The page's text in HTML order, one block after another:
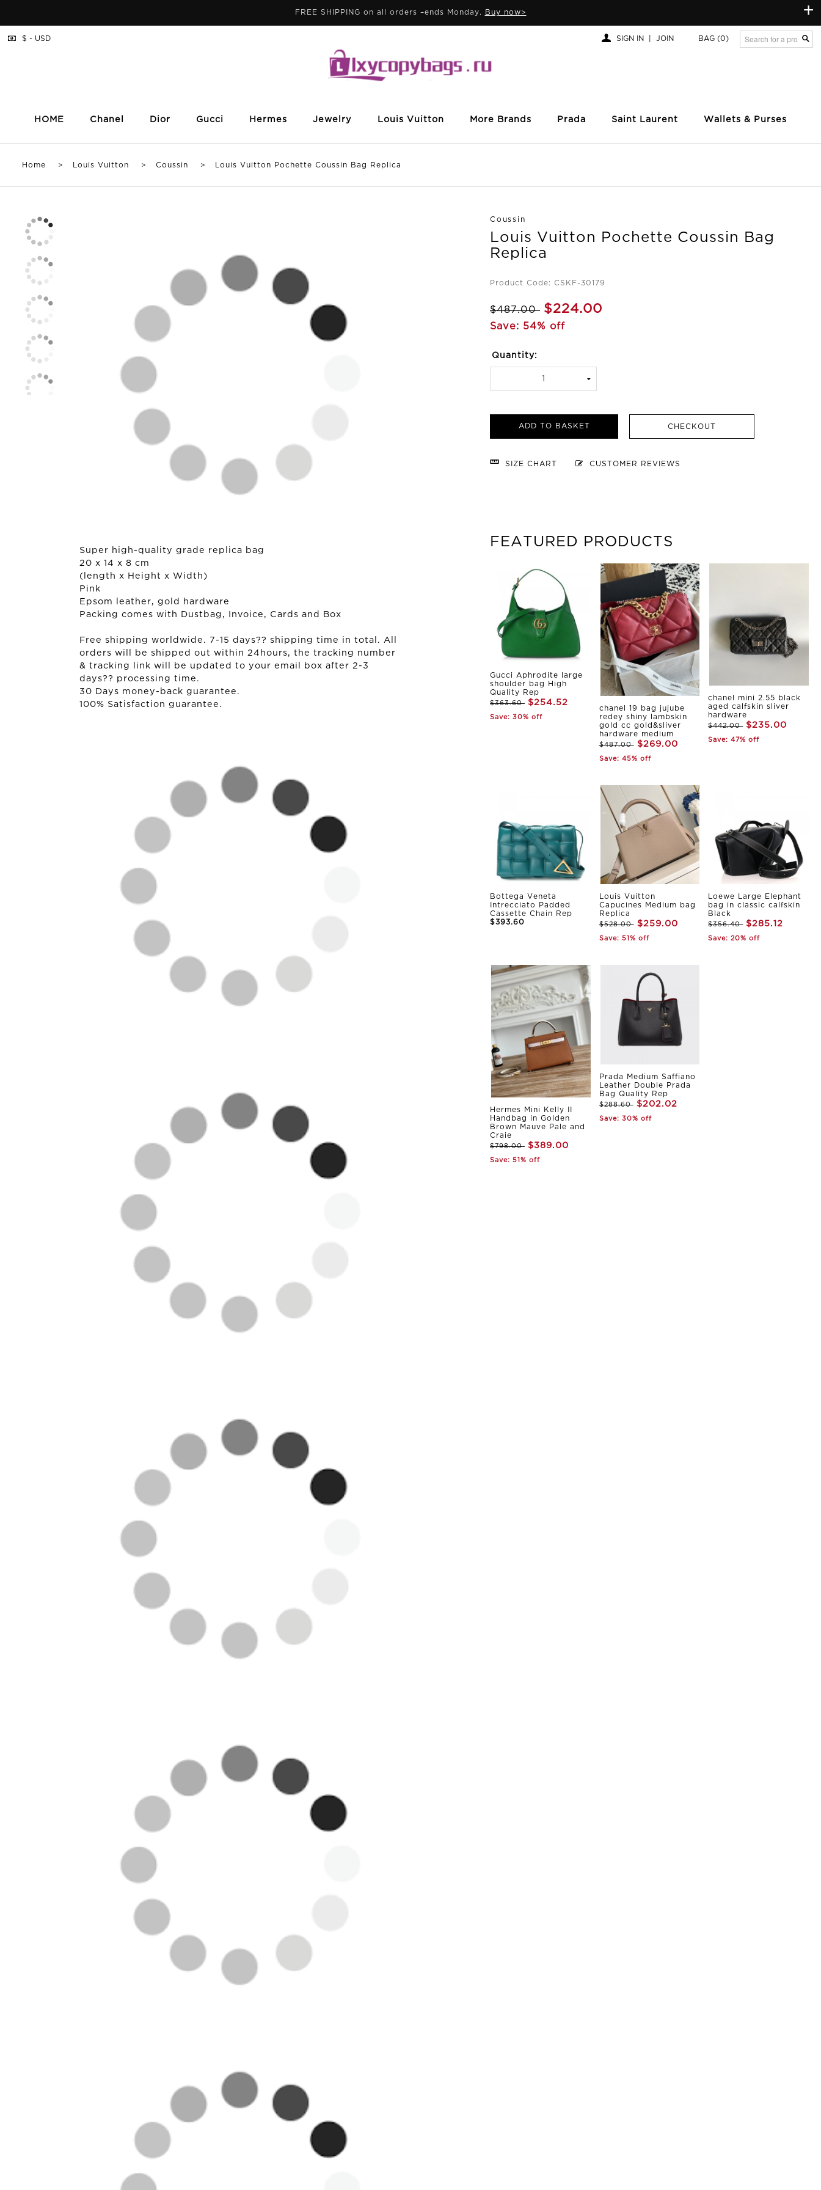
+
FREE SHIPPING on all orders –ends Monday. Buy now>
HOME Chanel Dior Gucci Hermes Jewelry Louis Vuitton More Brands Prada Saint Laurent Wallets & Purses
SIGN IN JOIN BAG (0)
$ - USD
Home > Louis Vuitton > Coussin > Louis Vuitton Pochette Coussin Bag Replica
Super high-quality grade replica bag
20 x 14 x 8 cm
(length x Height x Width)
Pink
Epsom leather, gold hardware
Packing comes with Dustbag, Invoice, Cards and Box
Free shipping worldwide. 7-15 days?? shipping time in total. All
orders will be shipped out within 24hours, the tracking number
& tracking link will be updated to your email box after 2-3
days?? processing time.
30 Days money-back guarantee.
100% Satisfaction guarantee.
Coussin
Louis Vuitton Pochette Coussin Bag
Replica
Product Code: CSKF-30179
$487.00 $224.00
Save: 54% off
Quantity:
ADD TO BASKET CHECKOUT
SIZE CHART CUSTOMER REVIEWS
FEATURED PRODUCTS
Gucci Aphrodite large
shoulder bag High
Quality Rep
$363.60 $254.52
Save: 30% off
chanel 19 bag jujube
redey shiny lambskin
gold cc gold&sliver
hardware medium
$487.00 $269.00
Save: 45% off
chanel mini 2.55 black
aged calfskin sliver
hardware
$442.00 $235.00
Save: 47% off
Bottega Veneta
Intrecciato Padded
Cassette Chain Rep
$393.60
Louis Vuitton
Capucines Medium bag
Replica
$528.00 $259.00
Save: 51% off
Loewe Large Elephant
bag in classic calfskin
Black
$356.40 $285.12
Save: 20% off
Hermes Mini Kelly II
Handbag in Golden
Brown Mauve Pale and
Craie
$798.00 $389.00
Save: 51% off
Prada Medium Saffiano
Leather Double Prada
Bag Quality Rep
$288.60 $202.02
Save: 30% off